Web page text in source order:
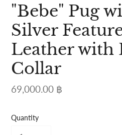
"Bebe" Pug
Silver
Leather with
Collar
Regular
69,000.00 ฿
Quantity